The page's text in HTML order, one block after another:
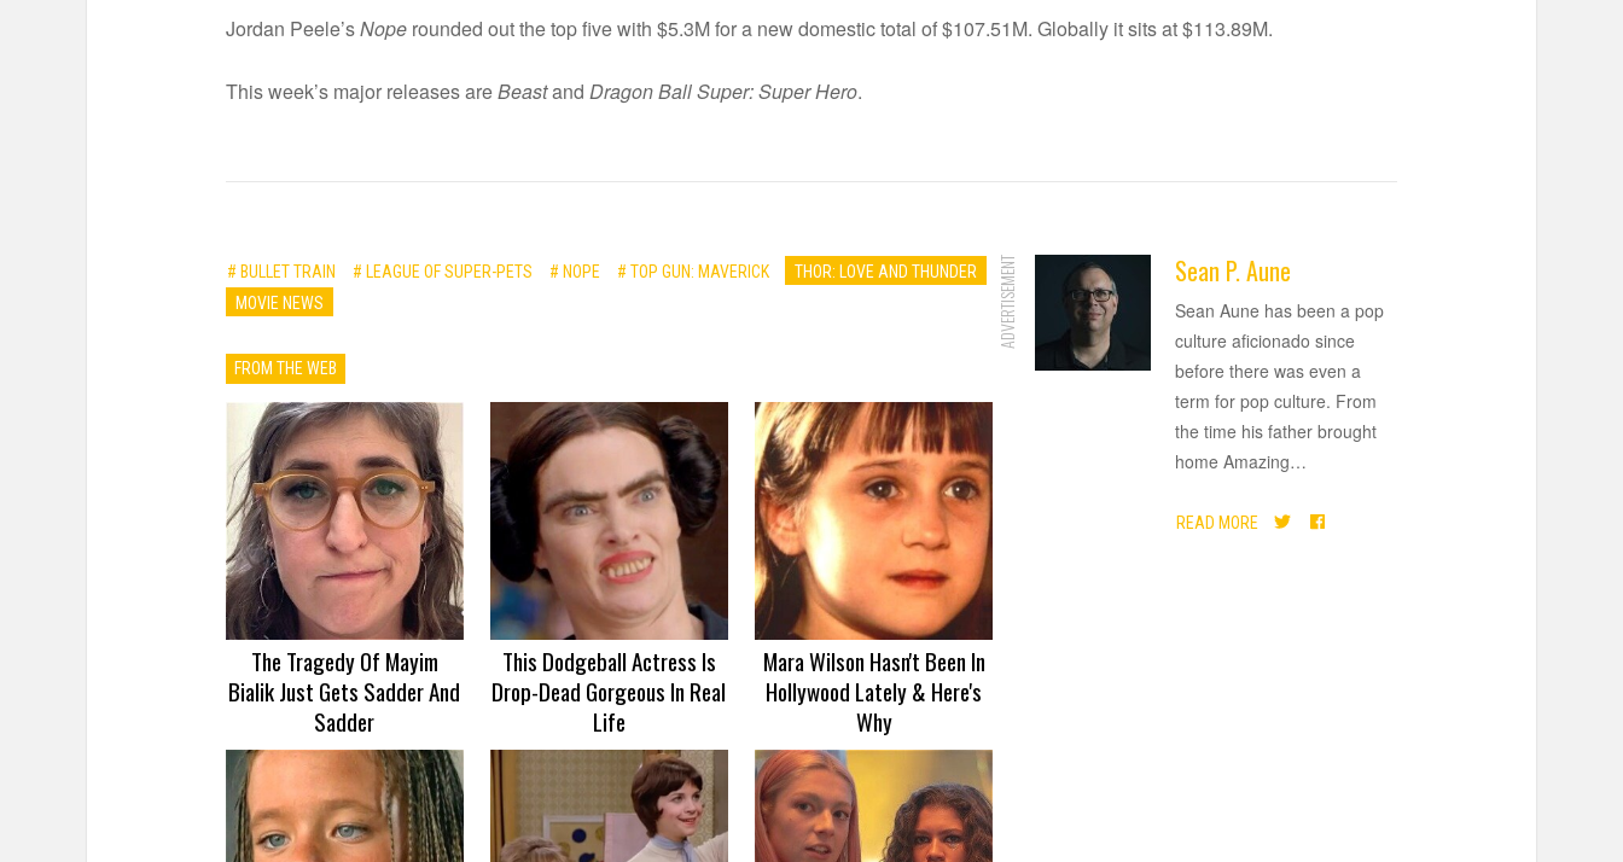
Jordan Peele’sNope rounded out the top five with $5.3M for a new domestic total of $107.51M. Globally it sits at $113.89M.
This week’s major releases areBeastand Dragon Ball Super: Super Hero.
# BULLET TRAIN # LEAGUE OF SUPER-PETS # NOPE # TOP GUN: MAVERICK
THOR: LOVE AND THUNDER
MOVIE NEWS
FROM THE WEB
The Tragedy Of Mayim
Bialik Just Gets Sadder And
Sadder
This Dodgeball Actress Is
Drop-Dead Gorgeous In Real
Life
Mara Wilson Hasn't Been In
Hollywood Lately & Here's
Why
ADVERTISEMENT Sean P. Aune
Sean Aune has been a pop
culture aficionado since
before there was even a
term for pop culture. From
the time his father brought
home Amazing…
READ MORE